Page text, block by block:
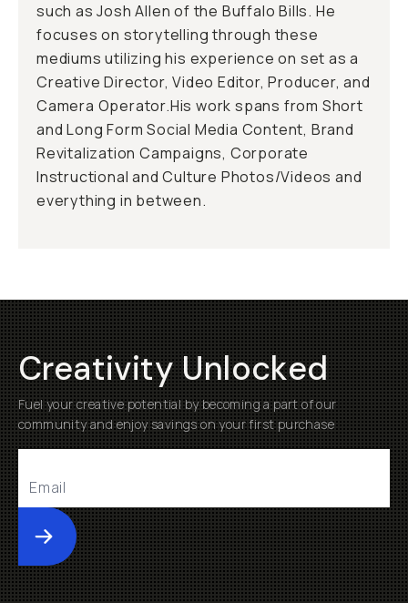
such as Josh Allen of the Buffalo Bills. He
focuses on storytelling through these
mediums utilizing his experience on set as a
Creative Director, Video Editor, Producer, and
Camera Operator.His work spans from Short
and Long Form Social Media Content, Brand
Revitalization Campaigns, Corporate
Instructional and Culture Photos/Videos and
everything in between.
Creativity Unlocked
Fuel your creative potential by becoming a part of our
community and enjoy savings on your first purchase
Submit